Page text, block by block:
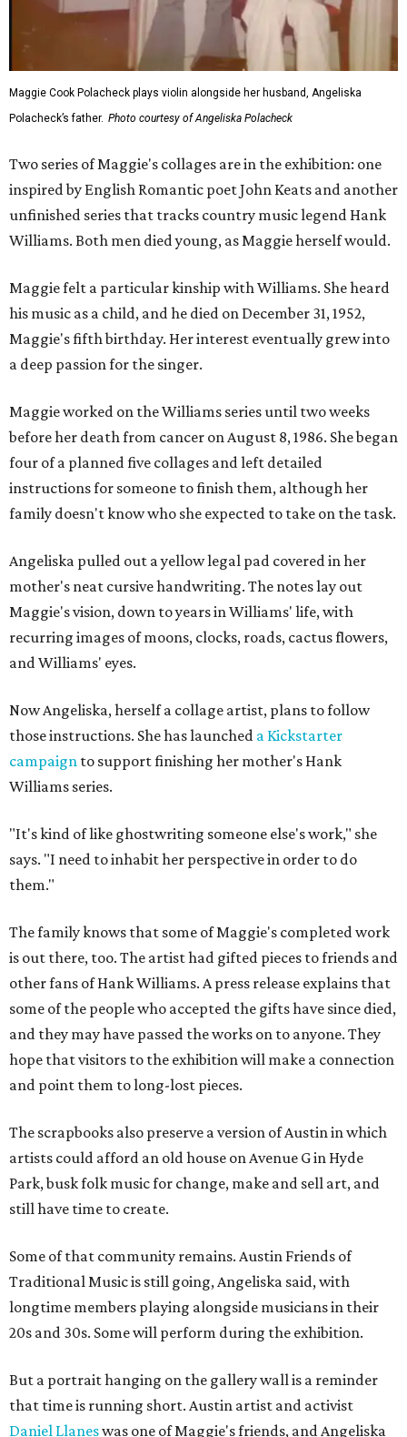
Maggie Cook Polacheck plays violin alongside her husband, Angeliska
Polacheck’s father. Photo courtesy of Angeliska Polacheck
Two series of Maggie's collages are in the exhibition: one
inspired by English Romantic poet John Keats and another
unfinished series that tracks country music legend Hank
Williams. Both men died young, as Maggie herself would.
Maggie felt a particular kinship with Williams. She heard
his music as a child, and he died on December 31, 1952,
Maggie's fifth birthday. Her interest eventually grew into
a deep passion for the singer.
Maggie worked on the Williams series until two weeks
before her death from cancer on August 8, 1986. She began
four of a planned five collages and left detailed
instructions for someone to finish them, although her
family doesn't know who she expected to take on the task.
Angeliska pulled out a yellow legal pad covered in her
mother's neat cursive handwriting. The notes lay out
Maggie's vision, down to years in Williams' life, with
recurring images of moons, clocks, roads, cactus flowers,
and Williams' eyes.
Now Angeliska, herself a collage artist, plans to follow
those instructions. She has launched a Kickstarter
campaign to support finishing her mother's Hank
Williams series.
"It's kind of like ghostwriting someone else's work," she
says. "I need to inhabit her perspective in order to do
them."
The family knows that some of Maggie's completed work
is out there, too. The artist had gifted pieces to friends and
other fans of Hank Williams. A press release explains that
some of the people who accepted the gifts have since died,
and they may have passed the works on to anyone. They
hope that visitors to the exhibition will make a connection
and point them to long-lost pieces.
The scrapbooks also preserve a version of Austin in which
artists could afford an old house on Avenue G in Hyde
Park, busk folk music for change, make and sell art, and
still have time to create.
Some of that community remains. Austin Friends of
Traditional Music is still going, Angeliska said, with
longtime members playing alongside musicians in their
20s and 30s. Some will perform during the exhibition.
But a portrait hanging on the gallery wall is a reminder
that time is running short. Austin artist and activist
Daniel Llaneswas one of Maggie's friends, and Angeliska